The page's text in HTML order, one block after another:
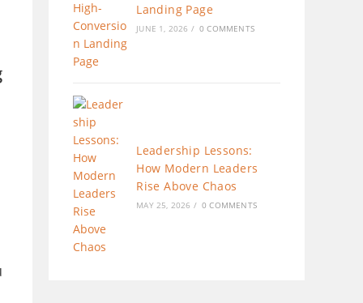
Landing Page
JUNE 1, 2026 / 0 COMMENTS
Leadership Lessons:
How Modern Leaders
Rise Above Chaos
MAY 25, 2026 / 0 COMMENTS